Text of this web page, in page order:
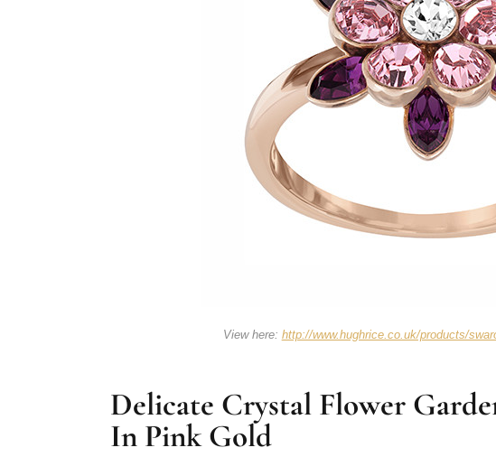
View here: http://www.hughrice.co.uk/products/
Delicate Crystal Flower
In Pink Gold